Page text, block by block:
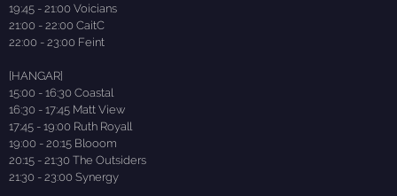
19:45 - 21:00 Voicians
21:00 - 22:00 CaitC
22:00 - 23:00 Feint
[HANGAR]
15:00 - 16:30 Coastal
16:30 - 17:45 Matt View
17:45 - 19:00 Ruth Royall
19:00 - 20:15 Blooom
20:15 - 21:30 The Outsiders
21:30 - 23:00 Synergy